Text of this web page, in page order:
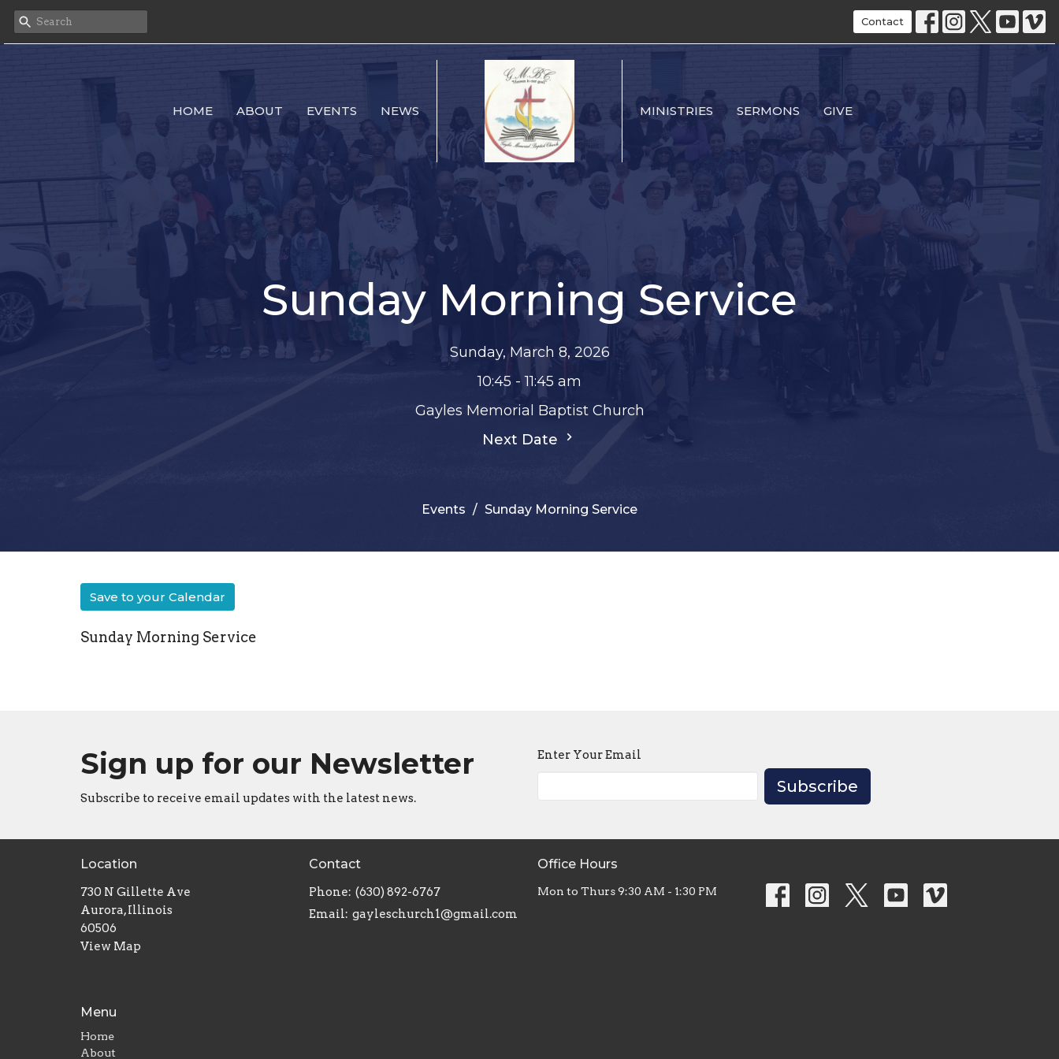
Contact
HOME ABOUT EVENTS NEWS MINISTRIES SERMONS GIVE
Sunday Morning Service
Sunday, March 8, 2026
10:45 - 11:45 am
Gayles Memorial Baptist Church
Next Date
Events Sunday Morning Service
Save to your Calendar
Sunday Morning Service
Sign up for our Newsletter
Subscribe to receive email updates with the latest news.
Enter Your Email
Subscribe
Location
730 N Gillette Ave
Aurora, Illinois
60506
View Map
Contact
Phone: (630) 892-6767
Email: gayleschurch1@gmail.com
Office Hours
Mon to Thurs 9:30 AM - 1:30 PM
Menu
Home
About